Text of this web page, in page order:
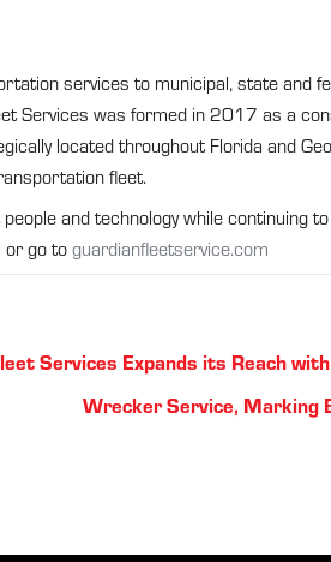
services to municipal, state and
Services was formed in 2017 as a
located throughout Florida and
fleet.
and technology while continuing
or go toguardianfleetservice.com
Services Expands its Reach
Wrecker Service, Marking